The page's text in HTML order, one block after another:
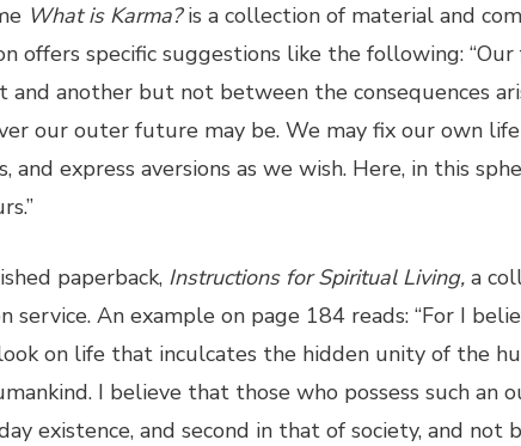
What is Karma?is a collection of material and
offers specific suggestions like the following:
and another but not between the consequences
our outer future may be. We may fix our own
and express aversions as we wish. Here, in this
paperback, Instructions for Spiritual Living, a
service. An example on page 184 reads: “For I
on life that inculcates the hidden unity of the
I believe that those who possess such
existence, and second in that of society, and